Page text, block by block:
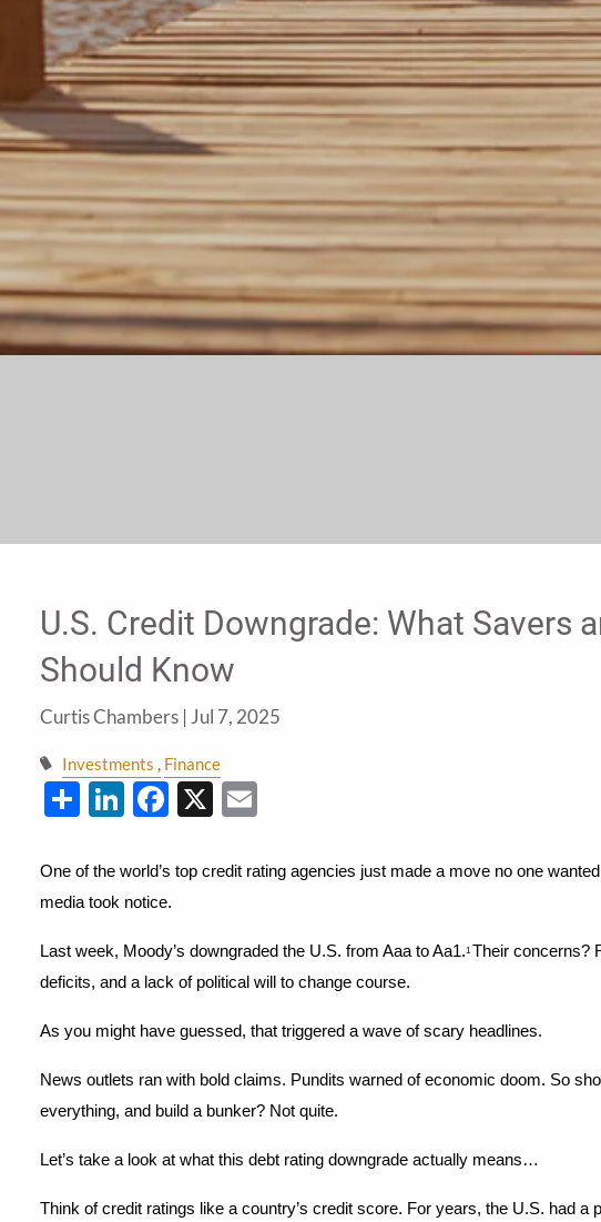
U.S. Credit Downgrade: What Savers
Should Know
Curtis Chambers |Jul 7, 2025
Investments Finance
ShareLinkedIn
Facebook
X
One of the world’s top credit rating agencies just made a move no one
media took notice.
Last week, Moody’s downgraded the U.S. from Aaa to Aa1.1 Their concerns?
deficits, and a lack of political will to change course.
As you might have guessed, that triggered a wave of scary headlines.
News outlets ran with bold claims. Pundits warned of economic doom. So
everything, and build a bunker? Not quite.
Let’s take a look at what this debt rating downgrade actually means…
Think of credit ratings like a country’s credit score. For years, the U.S. had